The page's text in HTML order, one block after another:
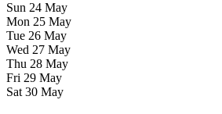
Sun 24 May
Mon 25 May
Tue 26 May
Wed 27 May
Thu 28 May
Fri 29 May
Sat 30 May